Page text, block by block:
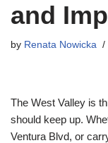
and
by Renata Nowicka
The West Valley is
should keep up.
Ventura Blvd, or